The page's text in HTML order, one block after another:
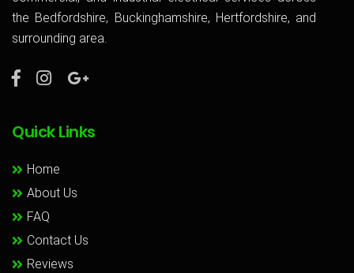
the Bedfordshire, Buckinghamshire, Hertfordshire, and
surrounding area.
Quick Links
Home
About Us
FAQ
Contact Us
Reviews